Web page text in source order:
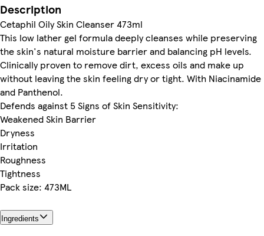
Description
Cetaphil Oily Skin Cleanser 473ml
This low lather gel formula deeply cleanses while preserving
the skin's natural moisture barrier and balancing pH levels.
Clinically proven to remove dirt, excess oils and make up
without leaving the skin feeling dry or tight. With Niacinamide
and Panthenol.
Defends against 5 Signs of Skin Sensitivity:
Weakened Skin Barrier
Dryness
Irritation
Roughness
Tightness
Pack size: 473ML
Ingredients